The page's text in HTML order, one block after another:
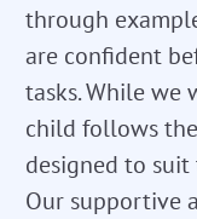
through
are confident
tasks. While we
child follows
designed to suit
Our supportive